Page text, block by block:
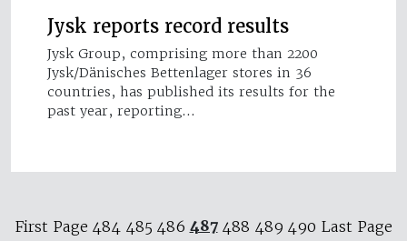
Jysk reports record results
Jysk Group, comprising more than 2200
Jysk/Dänisches Bettenlager stores in 36
countries, has published its results for the
past year, reporting…
First Page 484 485 486 487 488 489 490 Last Page